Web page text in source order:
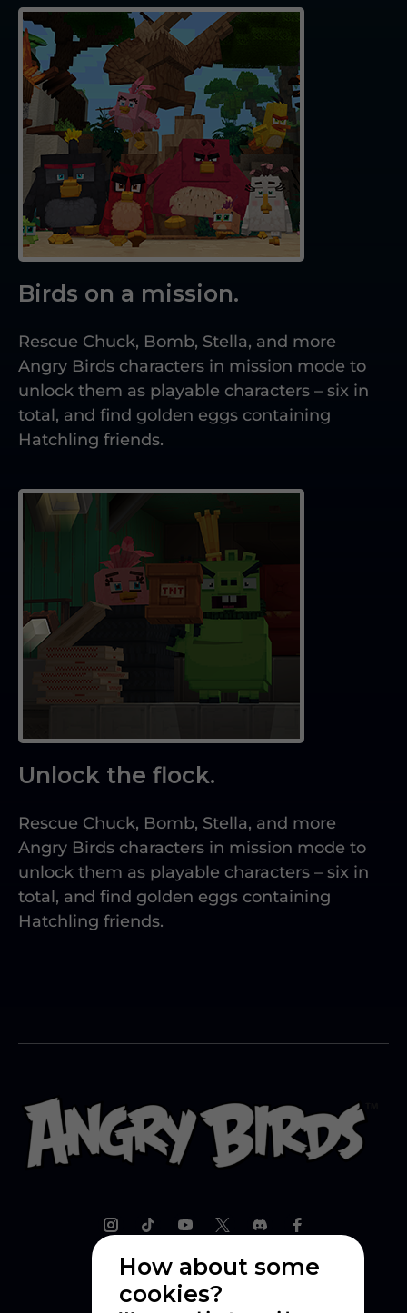
Birds on a mission.
Rescue Chuck, Bomb, Stella, and more
Angry Birds characters in mission mode to
unlock them as playable characters – six in
total, and find golden eggs containing
Hatchling friends.
Unlock the flock.
Rescue Chuck, Bomb, Stella, and more
Angry Birds characters in mission mode to
unlock them as playable characters – six in
total, and find golden eggs containing
Hatchling friends.
Explore
How about some
cookies?